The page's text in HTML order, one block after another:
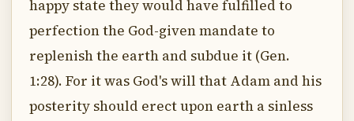
happy state they would have fulfilled to
perfection the God-given mandate to
replenish the earth and subdue it (Gen.
1:28). For it was God's will that Adam and his
posterity should erect upon earth a sinless